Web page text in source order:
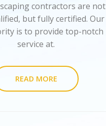
contractors are not
but fully certified. Our
is to provide top-notch
service at.
READ MORE